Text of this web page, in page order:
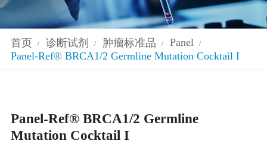
首页 / 诊断试剂 / 肿瘤标准品 / Panel /
Panel-Ref® BRCA1/2 Germline Mutation Cocktail I
Panel-Ref® BRCA1/2 Germline
Mutation Cocktail I